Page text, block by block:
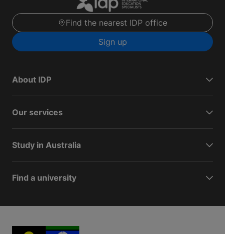
Find the nearest IDP office
Sign up
About IDP
Our services
Study in Australia
Find a university